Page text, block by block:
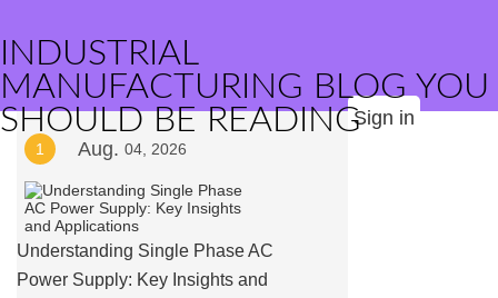
INDUSTRIAL
MANUFACTURING BLOG YOU
SHOULD BE READINGSign in
1 Aug. 04, 2026
Understanding Single Phase AC
Power Supply: Key Insights and